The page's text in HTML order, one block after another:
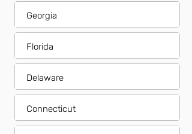
Georgia
Florida
Delaware
Connecticut